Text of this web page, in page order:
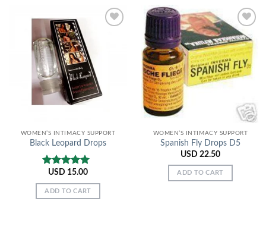
WOMEN’S INTIMACY SUPPORT
Black Leopard Drops
Rated5.00
out of 5
USD 15.00
ADD TO CART
Add to
Wishlist
WOMEN’S INTIMACY SUPPORT
Spanish Fly Drops D5
USD 22.50
ADD TO CART